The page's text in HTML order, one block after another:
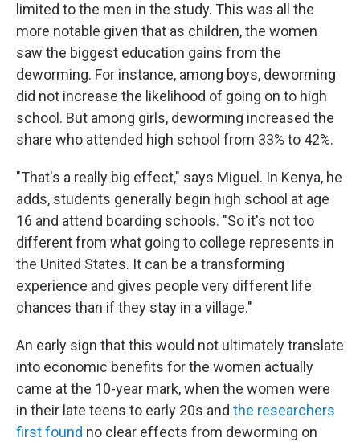
limited to the men in the study. This was all the
more notable given that as children, the women
saw the biggest education gains from the
deworming. For instance, among boys, deworming
did not increase the likelihood of going on to high
school. But among girls, deworming increased the
share who attended high school from 33% to 42%.
"That's a really big effect," says Miguel. In Kenya, he
adds, students generally begin high school at age
16 and attend boarding schools. "So it's not too
different from what going to college represents in
the United States. It can be a transforming
experience and gives people very different life
chances than if they stay in a village."
An early sign that this would not ultimately translate
into economic benefits for the women actually
came at the 10-year mark, when the women were
in their late teens to early 20s and the researchers
first found no clear effects from deworming on